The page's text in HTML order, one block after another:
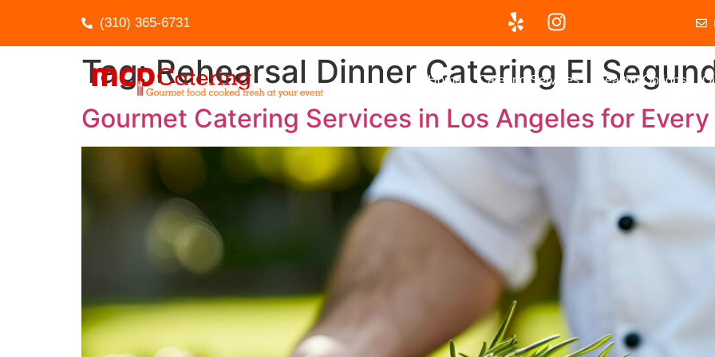
(310) 365-6731
Home Catering Services Healthy Options
Tag:Rehearsal Dinner Catering El
Gourmet Catering Services in Los Angeles for